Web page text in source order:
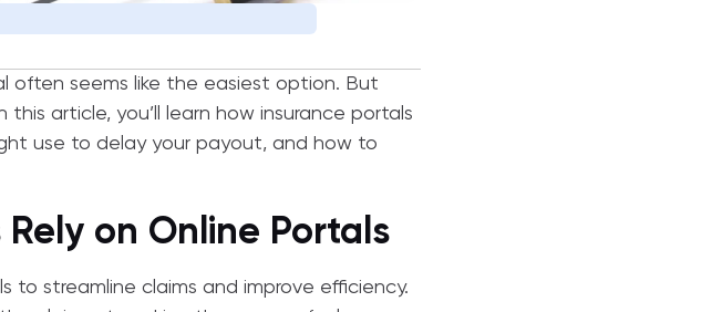
often seems like the easiest option. But
article, you’ll learn how insurance portals
use to delay your payout, and how to
on Online Portals
to streamline claims and improve efficiency.